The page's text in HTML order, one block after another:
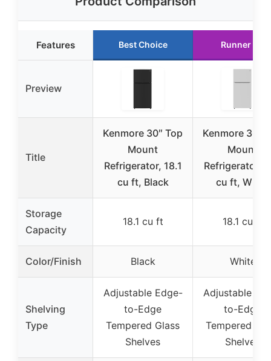
Features Best Choice Runner Up
Preview
Title
Kenmore 30″ Top
Mount
Refrigerator, 18.1
cu ft, Black
Kenmore 30″
Mount
Refrigerator,
cu ft, White
Storage
Capacity
18.1 cu ft 18.1 cu ft
Color/Finish Black White
Shelving
Type
Adjustable Edge-
to-Edge
Tempered Glass
Shelves
Adjustable
to-Edge
Tempered
Shelves